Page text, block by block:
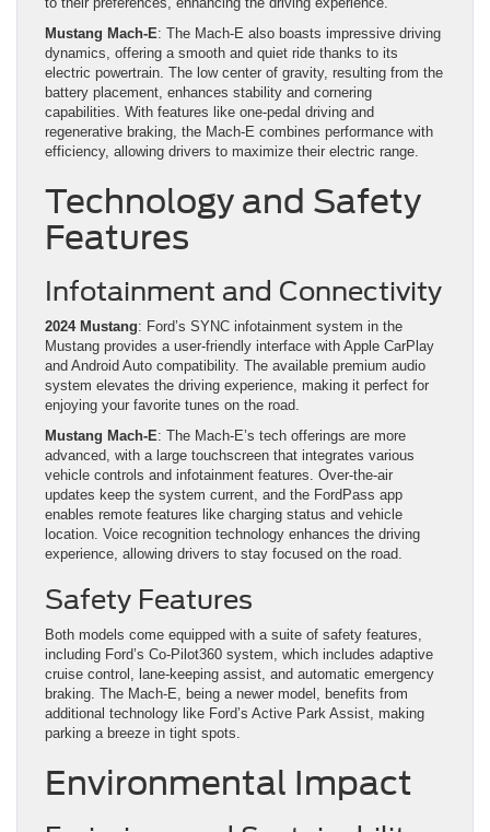
Mustang Mach-E: The Mach-E also boasts impressive driving
dynamics, offering a smooth and quiet ride thanks to its
electric powertrain. The low center of gravity, resulting from the
battery placement, enhances stability and cornering
capabilities. With features like one-pedal driving and
regenerative braking, the Mach-E combines performance with
efficiency, allowing drivers to maximize their electric range.
Technology and Safety
Features
Infotainment and Connectivity
2024 Mustang: Ford’s SYNC infotainment system in the
Mustang provides a user-friendly interface with Apple CarPlay
and Android Auto compatibility. The available premium audio
system elevates the driving experience, making it perfect for
enjoying your favorite tunes on the road.
Mustang Mach-E: The Mach-E’s tech offerings are more
advanced, with a large touchscreen that integrates various
vehicle controls and infotainment features. Over-the-air
updates keep the system current, and the FordPass app
enables remote features like charging status and vehicle
location. Voice recognition technology enhances the driving
experience, allowing drivers to stay focused on the road.
Safety Features
Both models come equipped with a suite of safety features,
including Ford’s Co-Pilot360 system, which includes adaptive
cruise control, lane-keeping assist, and automatic emergency
braking. The Mach-E, being a newer model, benefits from
additional technology like Ford’s Active Park Assist, making
parking a breeze in tight spots.
Environmental Impact